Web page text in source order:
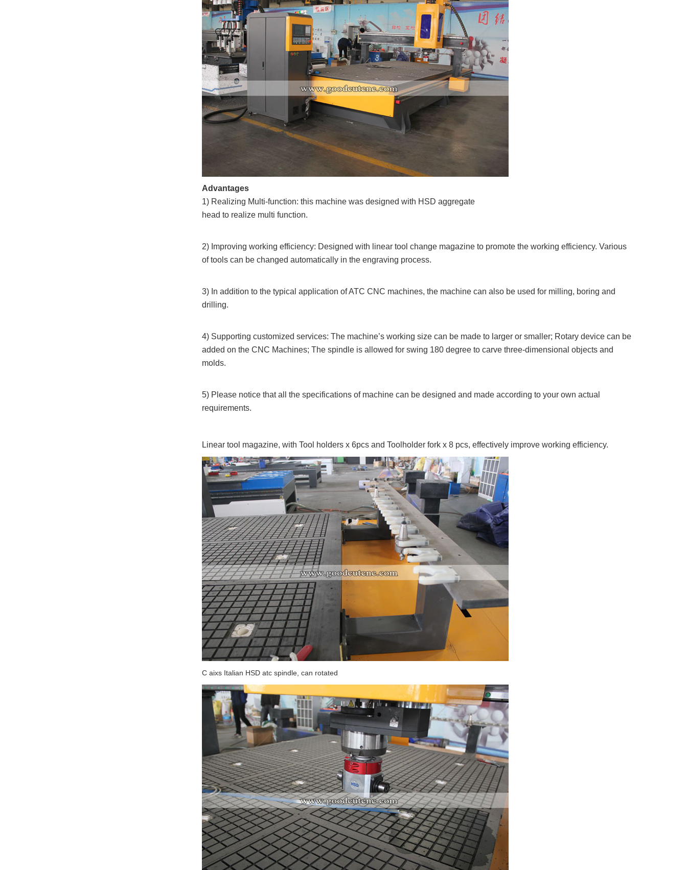
Advantages
1) Realizing Multi-function: this machine was designed with HSD aggregate
head to realize multi function.
2) Improving working efficiency: Designed with linear tool change magazine to promote the working efficiency. Various
of tools can be changed automatically in the engraving process.
3) In addition to the typical application of ATC CNC machines, the machine can also be used for milling, boring and
drilling.
4) Supporting customized services: The machine’s working size can be made to larger or smaller; Rotary device can be
added on the CNC Machines; The spindle is allowed for swing 180 degree to carve three-dimensional objects and
molds.
5) Please notice that all the specifications of machine can be designed and made according to your own actual
requirements.
Linear tool magazine, with Tool holders x 6pcs and Toolholder fork x 8 pcs, effectively improve working efficiency.
C aixs Italian HSD atc spindle, can rotated